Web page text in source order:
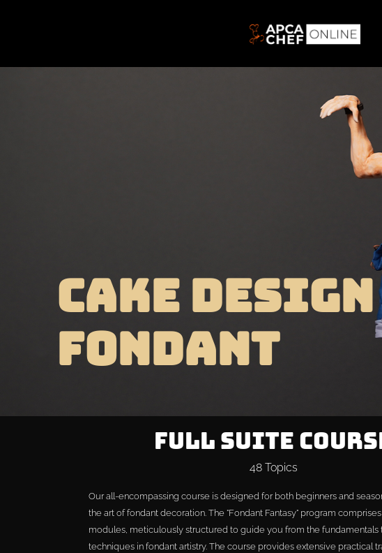
CAKE
FONDANT
Full Suite
48 Topics
Our all-encompassing course is designed for both beginners and
the art of fondant decoration. The "Fondant Fantasy" program
modules, meticulously structured to guide you from the fundamentals
techniques in fondant artistry. The course provides extensive practical